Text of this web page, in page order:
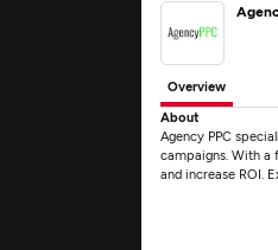
Overview
About
Agency PPC
campaigns. With a
and increase ROI.